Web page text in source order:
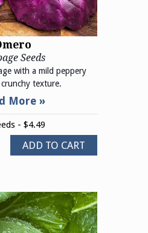
Seeds
with a mild peppery
texture.
- $4.49
ADD TO CART